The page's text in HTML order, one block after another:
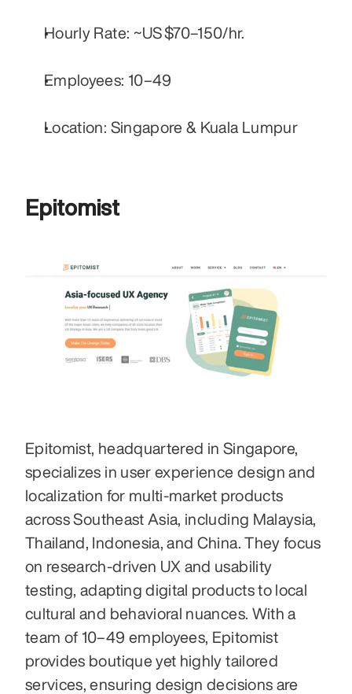
Hourly Rate: ~US $70–150/hr.
Employees: 10–49
Location: Singapore & Kuala Lumpur
Epitomist
Epitomist, headquartered in Singapore,
specializes in user experience design and
localization for multi-market products
across Southeast Asia, including Malaysia,
Thailand, Indonesia, and China. They focus
on research-driven UX and usability
testing, adapting digital products to local
cultural and behavioral nuances. With a
team of 10–49 employees, Epitomist
provides boutique yet highly tailored
services, ensuring design decisions are